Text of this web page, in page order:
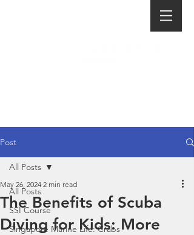
Post
All Posts
SSI Course
Singapore Marine Life: Crabs
All Posts
The Benefits of Scuba
Diving for Kids: More
May 26, 2024 2 min read